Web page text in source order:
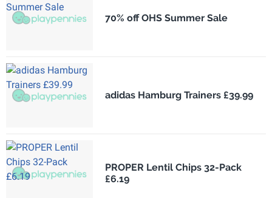
70% off OHS Summer Sale
adidas Hamburg Trainers £39.99
PROPER Lentil Chips 32-Pack
£6.19